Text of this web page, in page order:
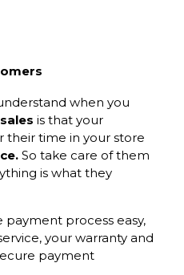
when you
is that your
their time in your store
So take care of them
is what they
payment process easy,
your warranty and
payment